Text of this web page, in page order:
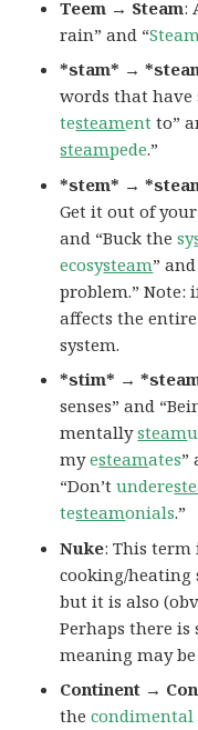
Teem → Steam:
rain” and “
*stam* →
words that have
testeament to”
steampede.”
*stem* →
Get it out of
and “Buck thesy
ecosysteam”
problem.”
affects the
system.
*stim* →
senses” and
mentallysteam
myesteamates”
“Don’tundere
testeamonials.”
Nuke: This term
cooking/heating
but it is also
Perhaps there
meaning may
Continent →
thecondimental